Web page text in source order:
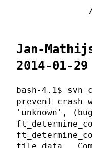
Jan-
2014-01-
bash-4.1$ svn
prevent crash
'unknown',